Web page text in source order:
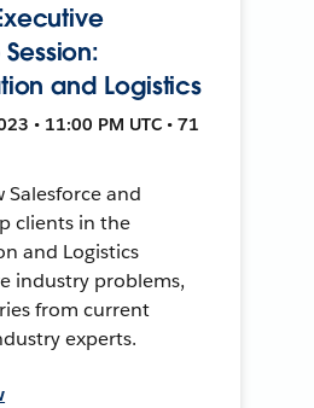
and Logistics
• 11:00 PM UTC • 71
Salesforce and
clients in the
and Logistics
industry problems,
from current
experts.